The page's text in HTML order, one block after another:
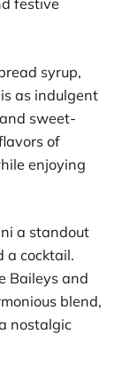
festive
syrup,
as indulgent
sweet-
of
enjoying
a standout
a cocktail.
Baileys and
blend,
nostalgic